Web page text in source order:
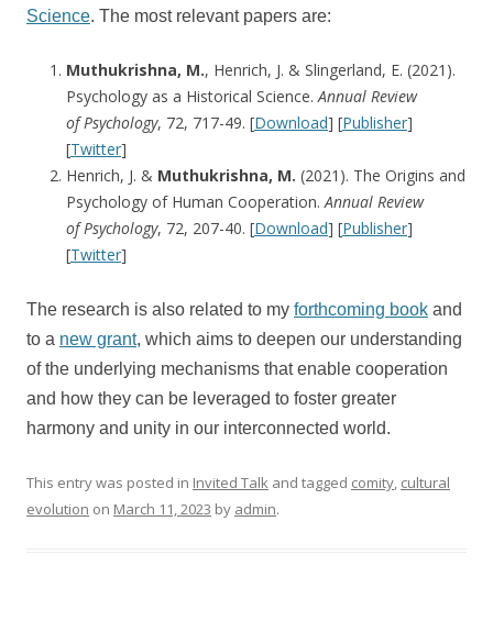
Science. The most relevant papers are:
Muthukrishna, M., Henrich, J. & Slingerland, E. (2021).
Psychology as a Historical Science.Annual Review
of Psychology, 72, 717-49. [Download] [Publisher]
[Twitter]
Henrich, J. & Muthukrishna, M. (2021). The Origins and
Psychology of Human Cooperation.Annual Review
of Psychology, 72, 207-40. [Download] [Publisher]
[Twitter]
The research is also related to my forthcoming book and
to a new grant, which aims to deepen our understanding
of the underlying mechanisms that enable cooperation
and how they can be leveraged to foster greater
harmony and unity in our interconnected world.
This entry was posted in Invited Talk and tagged comity, cultural
evolution on March 11, 2023 by admin.